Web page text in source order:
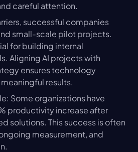
careful attention.
successful companies
small-scale pilot projects.
for building internal
Aligning AI projects with
ensures technology
results.
Some organizations have
productivity increase after
solutions. This success is often
measurement, and